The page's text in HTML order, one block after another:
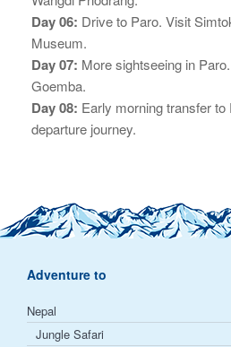
Day 06: Drive to Paro. Visit
Museum.
Day 07: More sightseeing in
Goemba.
Day 08: Early morning transfer to
departure journey.
Adventure to
Nepal
Jungle Safari